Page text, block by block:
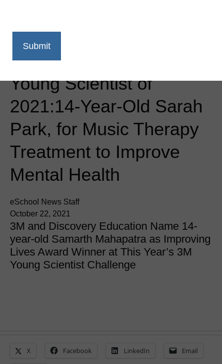
Newsline
3M Names America’s Top
Young Scientist of
2021:14-Year-Old Sarah
Park, for Music Therapy
Treatment to Improve
Mental Health
eSchool News Staff
October 22, 2021
3M and Discovery Education Name 14-
year-old Samarth Mahapatra as Improving
Lives Award Winner at This Year’s 3M
Young Scientist Challenge
X Facebook LinkedIn Email